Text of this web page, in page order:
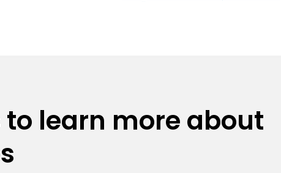
learn more about